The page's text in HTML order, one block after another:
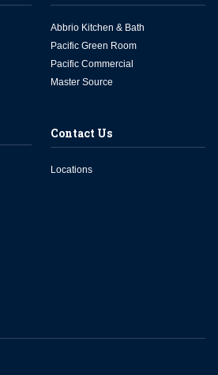
Abbrio Kitchen & Bath
Pacific Green Room
Pacific Commercial
Master Source
Contact Us
Locations